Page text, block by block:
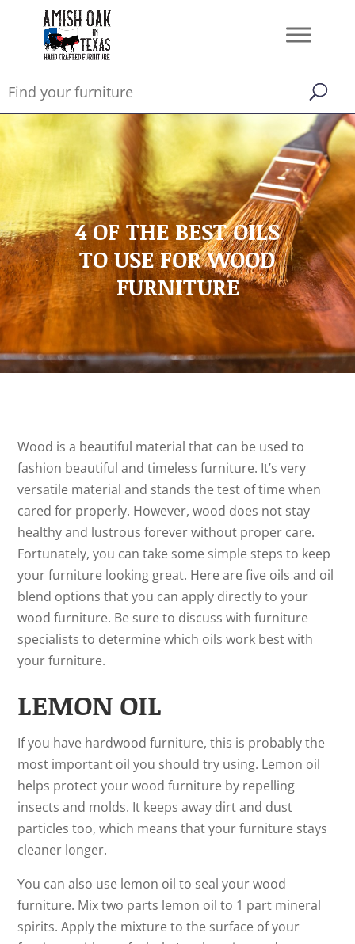
4 OF THE BEST OILS
TO USE FOR WOOD
FURNITURE
Wood is a beautiful material that can be used to
fashion beautiful and timeless furniture. It’s very
versatile material and stands the test of time when
cared for properly. However, wood does not stay
healthy and lustrous forever without proper care.
Fortunately, you can take some simple steps to keep
your furniture looking great. Here are five oils and oil
blend options that you can apply directly to your
wood furniture. Be sure to discuss with furniture
specialists to determine which oils work best with
your furniture.
LEMON OIL
If you have hardwood furniture, this is probably the
most important oil you should try using. Lemon oil
helps protect your wood furniture by repelling
insects and molds. It keeps away dirt and dust
particles too, which means that your furniture stays
cleaner longer.
You can also use lemon oil to seal your wood
furniture. Mix two parts lemon oil to 1 part mineral
spirits. Apply the mixture to the surface of your